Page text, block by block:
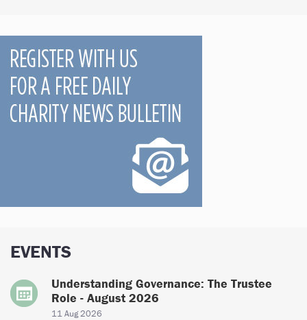
EVENTS
Understanding Governance: The Trustee
Role - August 2026
11 Aug 2026